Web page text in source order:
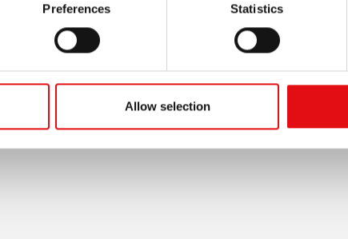
Preferences Statistics
Allow selection